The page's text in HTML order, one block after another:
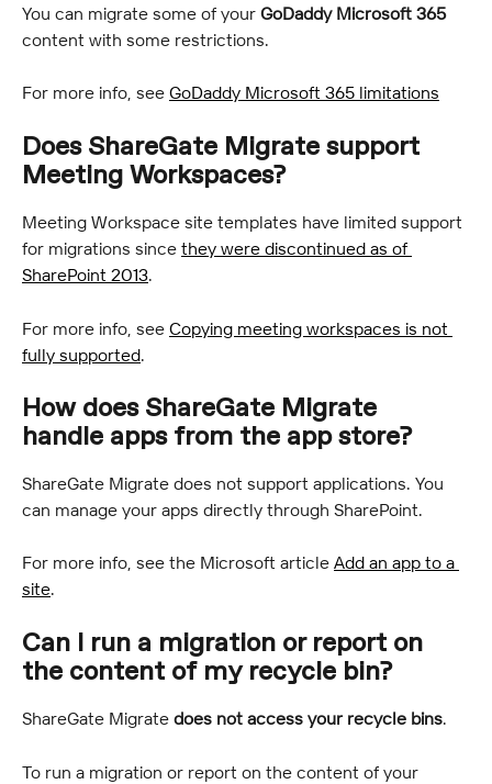
You can migrate some of your GoDaddy Microsoft 365
content with some restrictions.
For more info, see GoDaddy Microsoft 365 limitations
Does ShareGate Migrate support
Meeting Workspaces?
Meeting Workspace site templates have limited support
for migrations since they were discontinued as of
SharePoint 2013.
For more info, see Copying meeting workspaces is not
fully supported.
How does ShareGate Migrate
handle apps from the app store?
ShareGate Migrate does not support applications. You
can manage your apps directly through SharePoint.
For more info, see the Microsoft article Add an app to a
site.
Can I run a migration or report on
the content of my recycle bin?
ShareGate Migrate does not access your recycle bins.
To run a migration or report on the content of your